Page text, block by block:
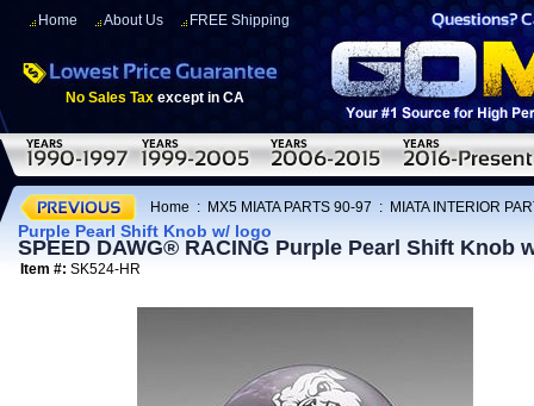
Home About Us FREE Shipping
No Sales Tax except in CA
Home : MX5 MIATA PARTS 90-97 : MIATA INTERIOR
Purple Pearl Shift Knob w/ logo
SPEED DAWG® RACING Purple Pearl Shift Knob
Item #: SK524-HR